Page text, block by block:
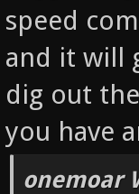
speed
and it will
dig out
you have
onemoar